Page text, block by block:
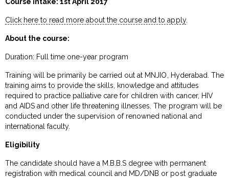
Click here to read more about the course and to apply.
About the course:
Duration: Full time one-year program
Training will be primarily be carried out at MNJIO, Hyderabad. The
training aims to provide the skills, knowledge and attitudes
required to practice palliative care for children with cancer, HIV
and AIDS and other life threatening illnesses. The program will be
conducted under the supervision of renowned national and
international faculty.
Eligibility
The candidate should have a M.B.B.S degree with permanent
registration with medical council and MD/DNB or post graduate